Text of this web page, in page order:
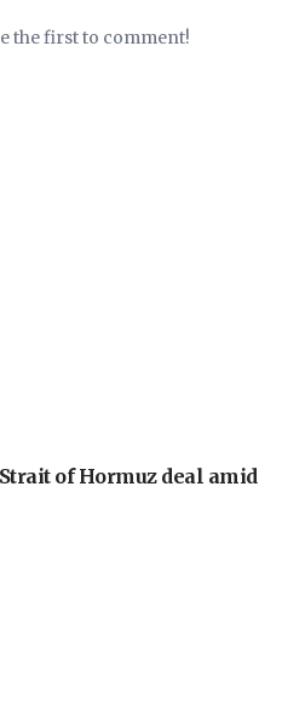
the first to comment!
of Hormuz deal amid